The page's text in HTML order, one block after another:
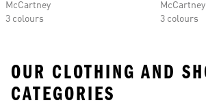
McCartney
3 colours
McCartney
3 colours
OUR CLOTHING AND
CATEGORIES